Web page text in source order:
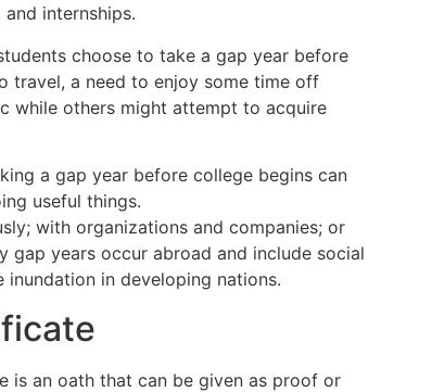
internships.
choose to take a gap year before
travel, a need to enjoy some time off
while others might attempt to acquire
a gap year before college begins can
useful things.
with organizations and companies; or
gap years occur abroad and include social
inundation in developing nations.
is an oath that can be given as proof or